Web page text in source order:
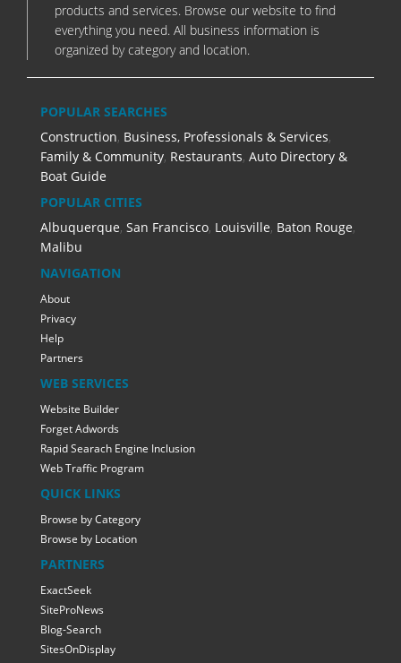
products and services. Browse our website to find
everything you need. All business information is
organized by category and location.
POPULAR SEARCHES
Construction, Business, Professionals & Services,
Family & Community, Restaurants, Auto Directory &
Boat Guide
POPULAR CITIES
Albuquerque, San Francisco, Louisville, Baton Rouge,
Malibu
NAVIGATION
About
Privacy
Help
Partners
WEB SERVICES
Website Builder
Forget Adwords
Rapid Searach Engine Inclusion
Web Traffic Program
QUICK LINKS
Browse by Category
Browse by Location
PARTNERS
ExactSeek
SiteProNews
Blog-Search
SitesOnDisplay